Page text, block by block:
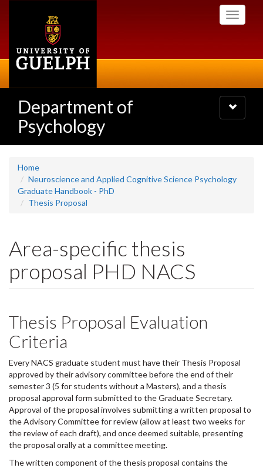
Toggle
Department of
Psychology
Toggle
navigation
Home
Neuroscience and Applied Cognitive Science Psychology
Graduate Handbook - PhD
Thesis Proposal
Area-specific thesis
proposal PHD NACS
Thesis Proposal Evaluation
Criteria
Every NACS graduate student must have their Thesis Proposal
approved by their advisory committee before the end of their
semester 3 (5 for students without a Masters), and a thesis
proposal approval form submitted to the Graduate Secretary.
Approval of the proposal involves submitting a written proposal to
the Advisory Committee for review (allow at least two weeks for
the review of each draft), and once deemed suitable, presenting
the proposal orally at a committee meeting.
The written component of the thesis proposal contains the